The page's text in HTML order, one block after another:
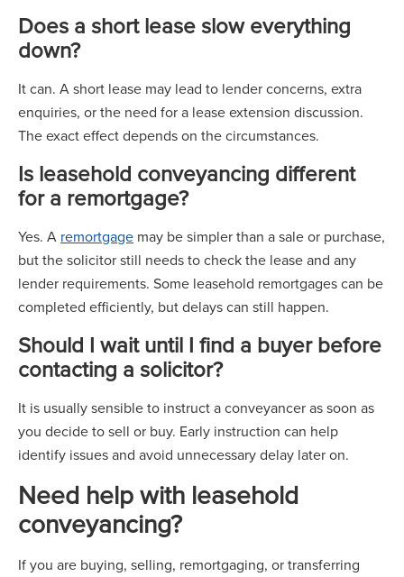
Does a short lease slow everything
down?
It can. A short lease may lead to lender concerns, extra
enquiries, or the need for a lease extension discussion.
The exact effect depends on the circumstances.
Is leasehold conveyancing different
for a remortgage?
Yes. A remortgage may be simpler than a sale or purchase,
but the solicitor still needs to check the lease and any
lender requirements. Some leasehold remortgages can be
completed efficiently, but delays can still happen.
Should I wait until I find a buyer before
contacting a solicitor?
It is usually sensible to instruct a conveyancer as soon as
you decide to sell or buy. Early instruction can help
identify issues and avoid unnecessary delay later on.
Need help with leasehold
conveyancing?
If you are buying, selling, remortgaging, or transferring